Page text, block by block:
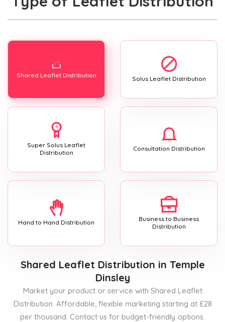
Shared Leaflet Distribution Solus Leaflet Distribution
Super Solus Leaflet
Distribution
Consultation Distribution
Hand to Hand Distribution
Business to Business
Distribution
Shared Leaflet Distribution in Temple
Dinsley
Market your product or service with Shared Leaflet
Distribution. Affordable, flexible marketing starting at £28
per thousand. Contact us for budget-friendly options.